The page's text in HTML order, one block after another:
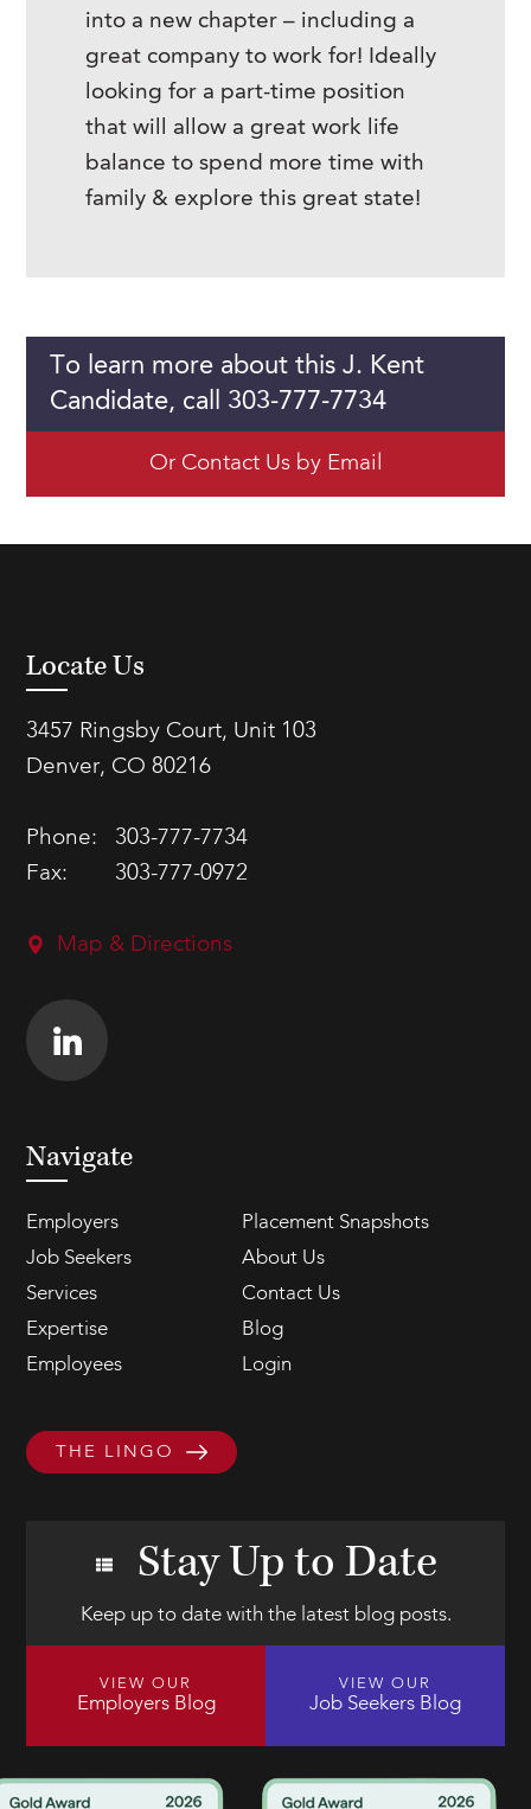
into a new chapter – including a
great company to work for! Ideally
looking for a part-time position
that will allow a great work life
balance to spend more time with
family & explore this great state!
To learn more about this J. Kent
Candidate, call 303-777-7734
Or Contact Us by Email
Locate Us
3457 Ringsby Court, Unit 103
Denver, CO 80216
Phone:
303-777-7734
Fax:
303-777-0972
Map & Directions
Navigate
Employers
Placement Snapshots
Job Seekers
About Us
Services
Contact Us
Expertise
Blog
Employees
Login
THE LINGO
Stay Up to Date
Keep up to date with the latest blog posts.
VIEW OUR
Employers Blog
VIEW OUR
Job Seekers Blog